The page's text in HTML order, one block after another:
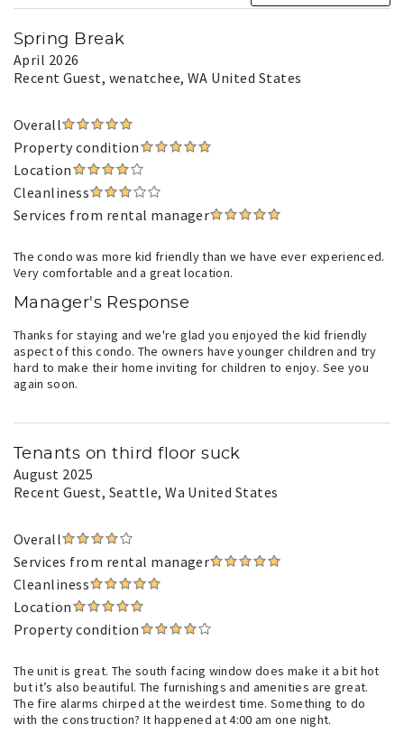
Spring Break
April 2026
Recent Guest, wenatchee, WA United States
Overall
Property condition
Location
Cleanliness
Services from rental manager
The condo was more kid friendly than we have ever experienced.
Very comfortable and a great location.
Manager's Response
Thanks for staying and we're glad you enjoyed the kid friendly
aspect of this condo. The owners have younger children and try
hard to make their home inviting for children to enjoy. See you
again soon.
Tenants on third floor suck
August 2025
Recent Guest, Seattle, Wa United States
Overall
Services from rental manager
Cleanliness
Location
Property condition
The unit is great. The south facing window does make it a bit hot
but it’s also beautiful. The furnishings and amenities are great.
The fire alarms chirped at the weirdest time. Something to do
with the construction? It happened at 4:00 am one night.